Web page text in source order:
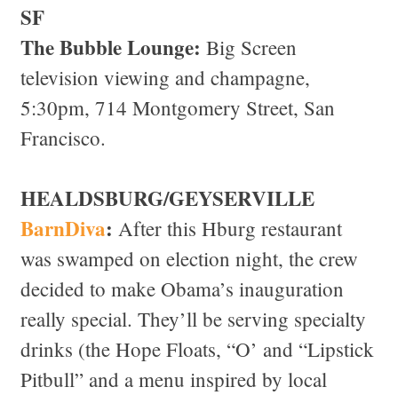
SF
The Bubble Lounge: Big Screen
television viewing and champagne,
5:30pm, 714 Montgomery Street, San
Francisco.
HEALDSBURG/GEYSERVILLE
BarnDiva: After this Hburg restaurant
was swamped on election night, the crew
decided to make Obama’s inauguration
really special. They’ll be serving specialty
drinks (the Hope Floats, “O’ and “Lipstick
Pitbull” and a menu inspired by local